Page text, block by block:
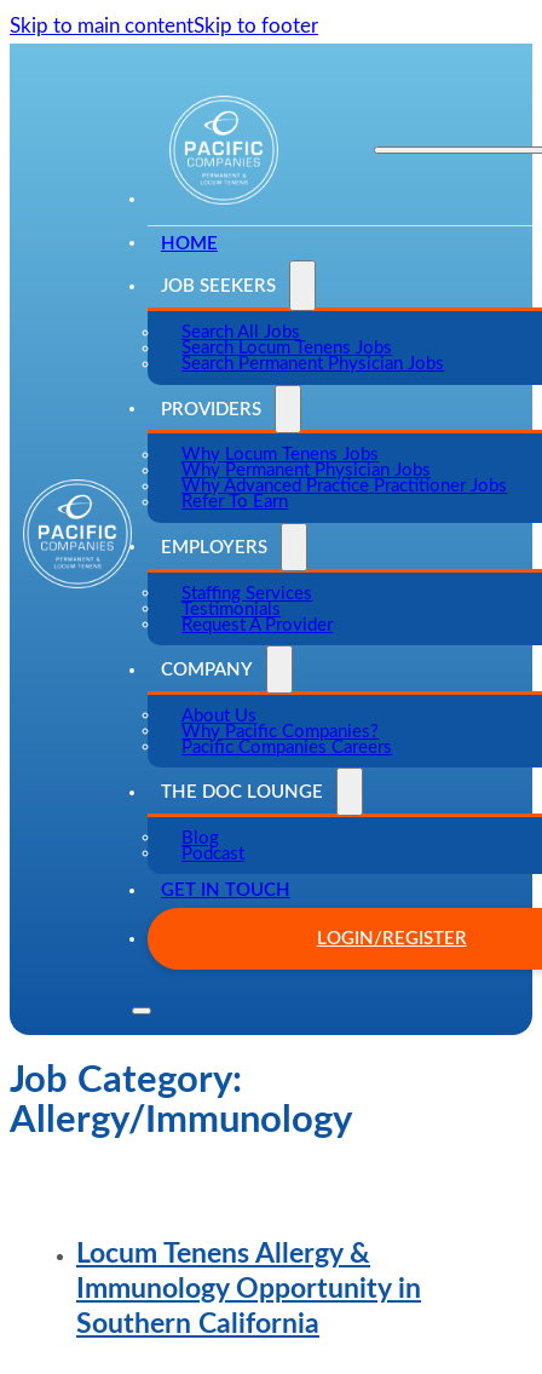
Skip to main contentSkip to footer
HOME
JOB SEEKERS
Search All Jobs
Search Locum Tenens Jobs
Search Permanent Physician Jobs
PROVIDERS
Why Locum Tenens Jobs
Why Permanent Physician Jobs
Why Advanced Practice Practitioner Jobs
Refer To Earn
EMPLOYERS
Staffing Services
Testimonials
Request A Provider
COMPANY
About Us
Why Pacific Companies?
Pacific Companies Careers
THE DOC LOUNGE
Blog
Podcast
GET IN TOUCH
LOGIN/REGISTER
Job Category:
Allergy/Immunology
Locum Tenens Allergy &
Immunology Opportunity in
Southern California